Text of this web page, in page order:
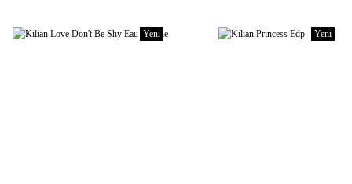
Yeni Yeni